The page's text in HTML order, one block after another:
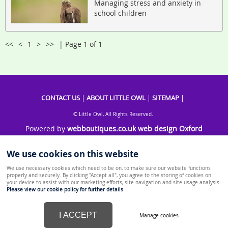
Managing stress and anxiety in
school children
<< < 1 > >> | Page 1 of 1
CONTACT US| ABOUT LITTLE OWL| SITEMAP|
© Little Owl, All Rights Reserved.
Powered by webboutiques.co.uk web design Oxford
We use cookies on this website
We use necessary cookies which need to be on, to make sure our website functions
properly and securely. By clicking "Accept all", you agree to the storing of cookies on
your device to assist with our marketing efforts, site navigation and site usage analysis.
Please view our cookie policy for further details
I ACCEPT Manage cookies